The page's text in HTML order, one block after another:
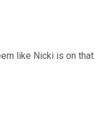
like Nicki is on that